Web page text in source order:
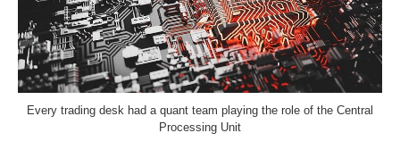
Every trading desk had a quant team playing the role of the Central
Processing Unit